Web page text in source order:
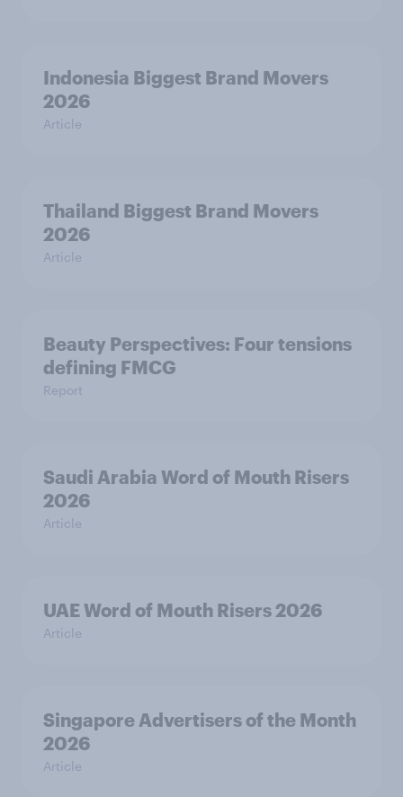
Indonesia Biggest Brand Movers
2026
Article
Thailand Biggest Brand Movers
2026
Article
Beauty Perspectives: Four tensions
defining FMCG
Report
Saudi Arabia Word of Mouth Risers
2026
Article
UAE Word of Mouth Risers 2026
Article
Singapore Advertisers of the Month
2026
Article